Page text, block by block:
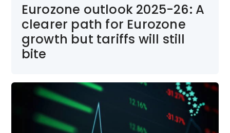
Eurozone outlook 2025-26: A
clearer path for Eurozone
growth but tariffs will still
bite